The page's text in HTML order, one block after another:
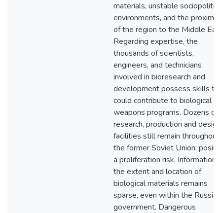
materials, unstable
environments, and the
of the region to the Middle
Regarding expertise, the
thousands of scientists,
engineers, and technicians
involved in bioresearch and
development possess skills
could contribute to biological
weapons programs. Dozens of
research, production and design
facilities still remain throughout
the former Soviet Union, posing
a proliferation risk. Information
the extent and location of
biological materials remains
sparse, even within the Russian
government. Dangerous